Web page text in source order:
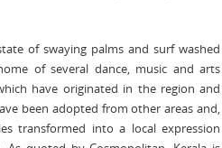
of swaying palms and surf washed
of several dance, music and arts
have originated in the region and
been adopted from other areas and,
transformed into a local expression